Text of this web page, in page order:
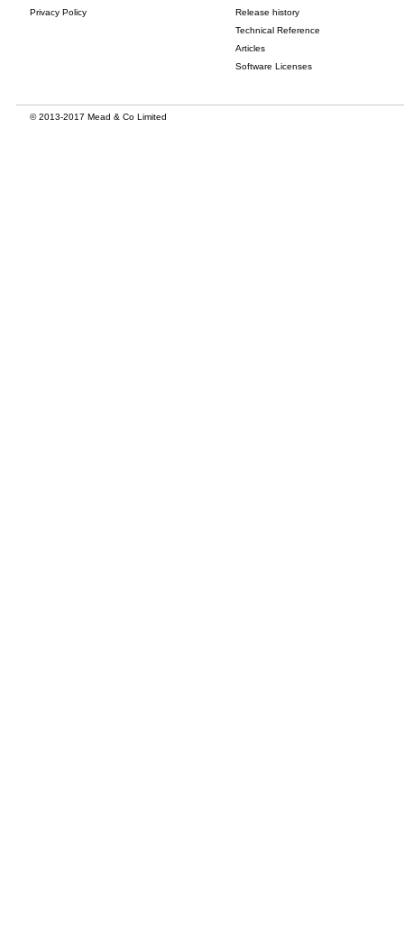
Privacy Policy
Release history
Technical Reference
Articles
Software Licenses
© 2013-2017 Mead & Co Limited